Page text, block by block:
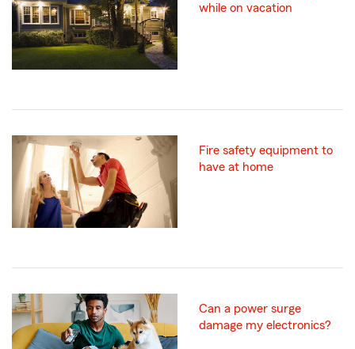
while on vacation
Fire safety equipment to
have at home
Can a power surge
damage my electronics?